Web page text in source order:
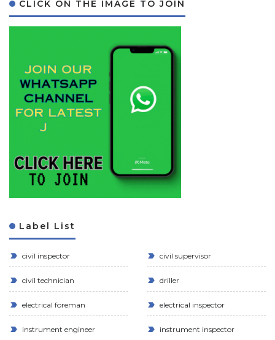
CLICK ON THE IMAGE TO JOIN
Label List
civil inspector civil supervisor
civil technician driller
electrical foreman electrical inspector
instrument engineer instrument inspector